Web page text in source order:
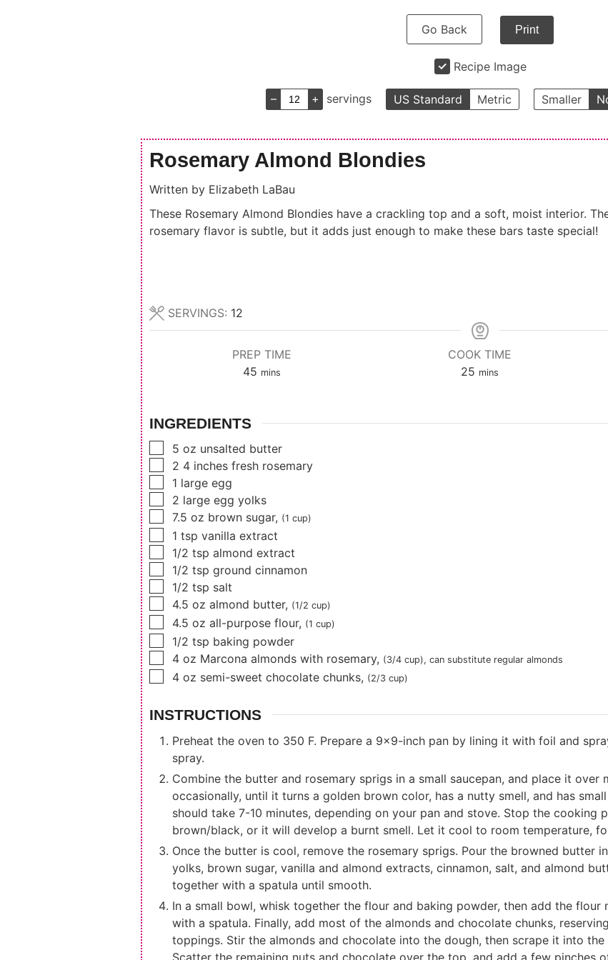
Go Back Print
Recipe Image
– + servings US Standard Metric Smaller
Rosemary Almond Blondies
Written by Elizabeth LaBau
These Rosemary Almond Blondies have a crackling top and a soft, moist interior.
rosemary flavor is subtle, but it adds just enough to make these bars taste special!
SERVINGS: 12
PREP TIME
45 minutes
mins
COOK TIME
25 minutes
mins
INGREDIENTS
▢
5 oz unsalted butter
▢
2 4 inches fresh rosemary
▢
1 large egg
▢
2 large egg yolks
▢
7.5 oz brown sugar, (1 cup)
▢
1 tsp vanilla extract
▢
1/2 tsp almond extract
▢
1/2 tsp ground cinnamon
▢
1/2 tsp salt
▢
4.5 oz almond butter, (1/2 cup)
▢
4.5 oz all-purpose flour, (1 cup)
▢
1/2 tsp baking powder
▢
4 oz Marcona almonds with rosemary, (3/4 cup), can substitute regular almonds
▢
4 oz semi-sweet chocolate chunks, (2/3 cup)
INSTRUCTIONS
Preheat the oven to 350 F. Prepare a 9x9-inch pan by lining it with foil and
spray.
Combine the butter and rosemary sprigs in a small saucepan, and place it over
occasionally, until it turns a golden brown color, has a nutty smell, and has
should take 7-10 minutes, depending on your pan and stove. Stop the cooking
brown/black, or it will develop a burnt smell. Let it cool to room temperature,
Once the butter is cool, remove the rosemary sprigs. Pour the browned butter
yolks, brown sugar, vanilla and almond extracts, cinnamon, salt, and almond
together with a spatula until smooth.
In a small bowl, whisk together the flour and baking powder, then add the
with a spatula. Finally, add most of the almonds and chocolate chunks,
toppings. Stir the almonds and chocolate into the dough, then scrape it into
Scatter the remaining nuts and chocolate over the top, and add a few pinches